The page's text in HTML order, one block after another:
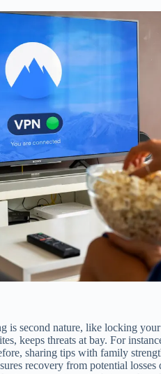
is second nature, like locking
keeps threats at bay. For
sharing tips with family
recovery from potential